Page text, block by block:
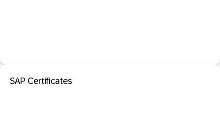
SAP Certificates